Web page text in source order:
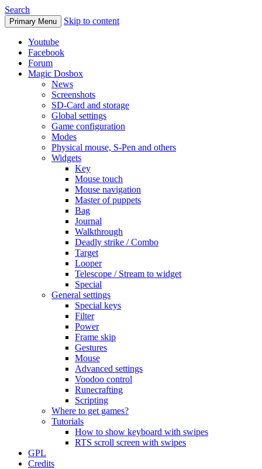
Search
Primary Menu Skip to content
Youtube
Facebook
Forum
Magic Dosbox
News
Screenshots
SD-Card and storage
Global settings
Game configuration
Modes
Physical mouse, S-Pen and others
Widgets
Key
Mouse touch
Mouse navigation
Master of puppets
Bag
Journal
Walkthrough
Deadly strike / Combo
Target
Looper
Telescope / Stream to widget
Special
General settings
Special keys
Filter
Power
Frame skip
Gestures
Mouse
Advanced settings
Voodoo control
Runecrafting
Scripting
Where to get games?
Tutorials
How to show keyboard with swipes
RTS scroll screen with swipes
GPL
Credits